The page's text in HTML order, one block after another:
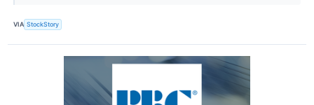
VIA StockStory